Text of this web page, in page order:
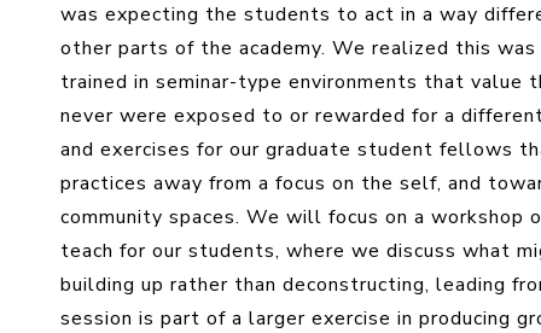
was expecting the students to act in a way
other parts of the academy. We realized this
trained in seminar-type environments that value
never were exposed to or rewarded for a
and exercises for our graduate student fellows
practices away from a focus on the self, and
community spaces. We will focus on a workshop
teach for our students, where we discuss what
building up rather than deconstructing, leading
session is part of a larger exercise in